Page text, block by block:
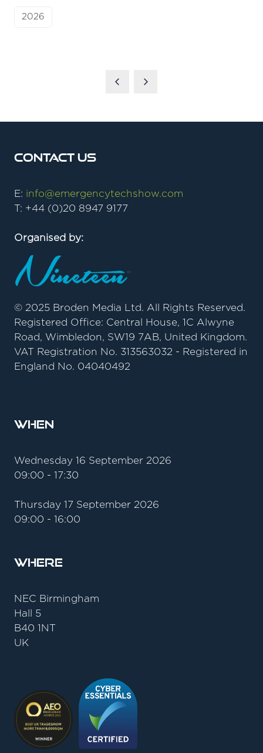
2026
Contact Us
E: info@emergencytechshow.com
T: +44 (0)20 8947 9177
Organised by:
© 2025 Broden Media Ltd. All Rights Reserved.
Registered Office: Central House, 1C Alwyne
Road, Wimbledon, SW19 7AB, United Kingdom.
VAT Registration No. 313563032 - Registered in
England No. 04040492
When
Wednesday 16 September 2026
09:00 - 17:30
Thursday 17 September 2026
09:00 - 16:00
Where
NEC Birmingham
Hall 5
B40 1NT
UK